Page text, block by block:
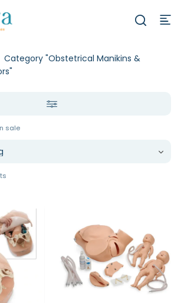
Category "Obstetrical Manikins &
sale